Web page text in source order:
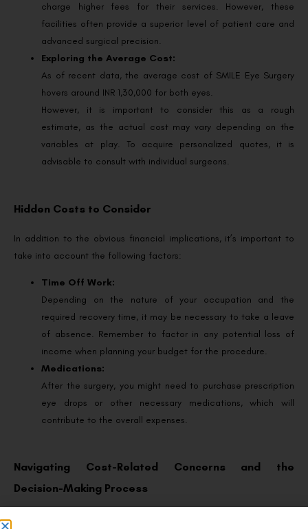
charge higher fees for their services. However, these
facilities often provide a superior level of patient care and
advanced surgical precision.
Exploring the Average Cost:
As of recent data, the average cost of SMILE Eye Surgery
hovers around INR 1,30,000 for both eyes.
However, it is important to consider this as a rough
estimate, as the actual cost may vary depending on the
variables at play. To acquire personalized quotes, it is
advisable to consult with individual surgeons.
Hidden Costs to Consider
In addition to the obvious financial implications, it’s important to
take into account the following factors:
Time Off Work:
Depending on the nature of your occupation and the
required recovery time, it may be necessary to take a leave
of absence. Remember to factor in any potential loss of
income when planning your budget for the procedure.
Medications:
After the surgery, you might need to purchase prescription
eye drops or other necessary medications, which will
contribute to the overall expenses.
Navigating Cost-Related Concerns and the
Decision-Making Process